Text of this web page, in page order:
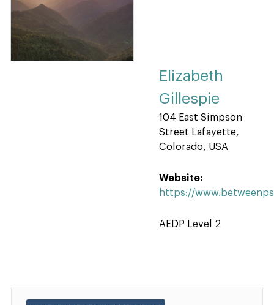
Elizabeth
Gillespie
104 East Simpson
Street Lafayette,
Colorado, USA
Website:
https://
AEDP Level 2